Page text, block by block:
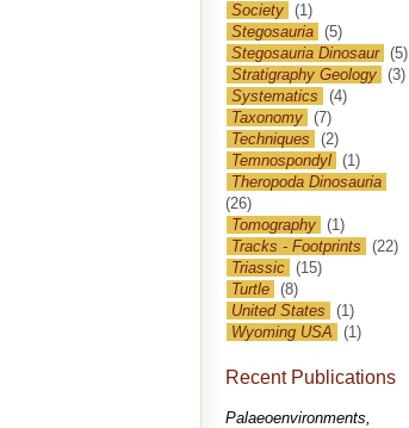
Society (1)
Stegosauria (5)
Stegosauria Dinosaur (5)
Stratigraphy Geology (3)
Systematics
(4)
Taxonomy (7)
Techniques
(2)
Temnospondyl (1)
Theropoda Dinosauria
(26)
Tomography (1)
Tracks - Footprints
(22)
Triassic (15)
Turtle (8)
United States
(1)
Wyoming USA
(1)
Recent Publications
Palaeoenvironments,